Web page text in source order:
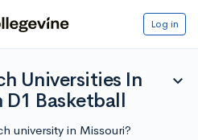
Log in
Universities In
Basketball
expand_more
university in Missouri?